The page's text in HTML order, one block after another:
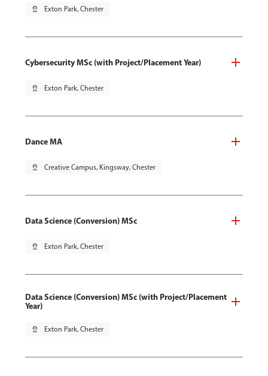
pin_drop Exton Park, Chester
Cybersecurity MSc (with Project/Placement Year)
pin_drop Exton Park, Chester
Dance MA
pin_drop Creative Campus, Kingsway, Chester
Data Science (Conversion) MSc
pin_drop Exton Park, Chester
Data Science (Conversion) MSc (with Project/Placement
Year)
pin_drop Exton Park, Chester